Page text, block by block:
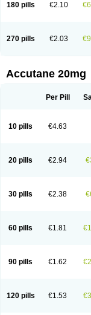
180 pills €2.10
270 pills €2.03
Accutane 20mg
Per Pill
10 pills €4.63
20 pills €2.94
30 pills €2.38
60 pills €1.81
90 pills €1.62
120 pills €1.53